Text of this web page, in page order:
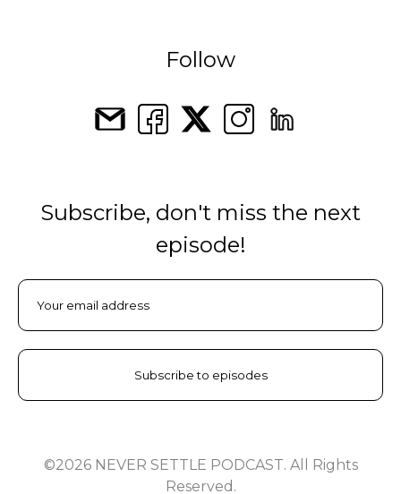
Follow
Subscribe, don't miss the next
episode!
©2026 NEVER SETTLE PODCAST. All Rights
Reserved.